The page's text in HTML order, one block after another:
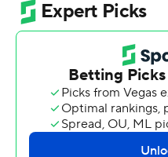
newcomer, led the fifth-
quarter touchdowns in a
Orange on Saturday.
Will Shipley scored twice
go-ahead 50-yard TD run
go. Shipley also had a